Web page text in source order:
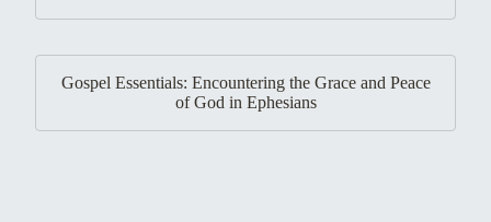
Gospel Essentials: Encountering the Grace and Peace
of God in Ephesians